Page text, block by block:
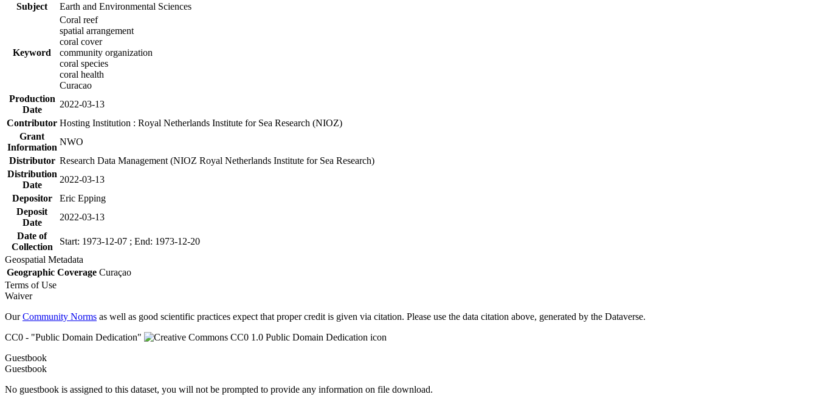
Subject
Earth and Environmental Sciences
Keyword
Coral reef
spatial arrangement
coral cover
community organization
coral species
coral health
Curacao
Production
Date
2022-03-13
Contributor Hosting Institution : Royal Netherlands Institute for Sea Research (NIOZ)
Grant
Information
NWO
Distributor Research Data Management (NIOZ Royal Netherlands Institute for Sea Research)
Distribution
Date
2022-03-13
Depositor
Eric Epping
Deposit
Date
2022-03-13
Date of
Collection
Start: 1973-12-07 ; End: 1973-12-20
Geospatial Metadata
Geographic Coverage Curaçao
Terms of Use
Waiver
OurCommunity Norms as well as good scientific practices expect that proper credit is given via citation. Please use the data citation above, generated by the Dataverse.
CC0 - "Public Domain Dedication"
Guestbook
Guestbook
No guestbook is assigned to this dataset, you will not be prompted to provide any information on file download.